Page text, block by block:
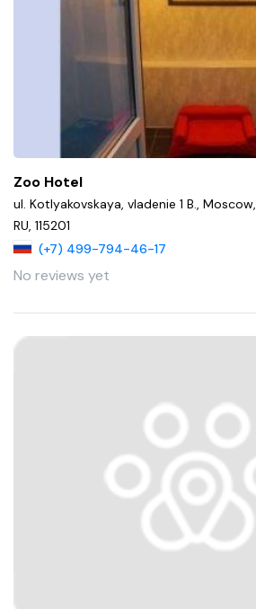
Zoo Hotel
ul. Kotlyakovskaya, vladenie 1 B., Moscow,
RU, 115201
(+7) 499-794-46-17
No reviews yet